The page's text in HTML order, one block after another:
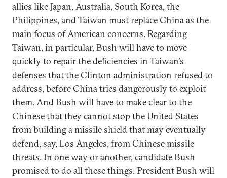
allies like Japan, Australia, South Korea, the
Philippines, and Taiwan must replace China as the
main focus of American concerns. Regarding
Taiwan, in particular, Bush will have to move
quickly to repair the deficiencies in Taiwan's
defenses that the Clinton administration refused to
address, before China tries dangerously to exploit
them. And Bush will have to make clear to the
Chinese that they cannot stop the United States
from building a missile shield that may eventually
defend, say, Los Angeles, from Chinese missile
threats. In one way or another, candidate Bush
promised to do all these things. President Bush will